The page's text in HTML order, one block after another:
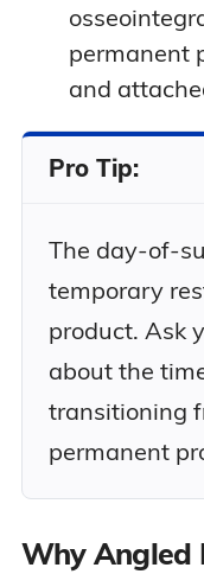
permanent
and
Pro Tip:
The day-of-
temporary
product. Ask
about the
transitioning
permanent
Why Angled